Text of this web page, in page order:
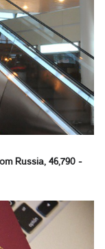
Russia, 46,790 -